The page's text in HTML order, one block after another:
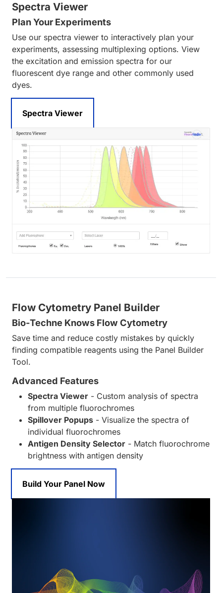
Spectra Viewer
Plan Your Experiments
Use our spectra viewer to interactively plan your
experiments, assessing multiplexing options. View
the excitation and emission spectra for our
fluorescent dye range and other commonly used
dyes.
Spectra Viewer
Flow Cytometry Panel Builder
Bio-Techne Knows Flow Cytometry
Save time and reduce costly mistakes by quickly
finding compatible reagents using the Panel Builder
Tool.
Advanced Features
Spectra Viewer - Custom analysis of spectra
from multiple fluorochromes
Spillover Popups - Visualize the spectra of
individual fluorochromes
Antigen Density Selector - Match fluorochrome
brightness with antigen density
Build Your Panel Now